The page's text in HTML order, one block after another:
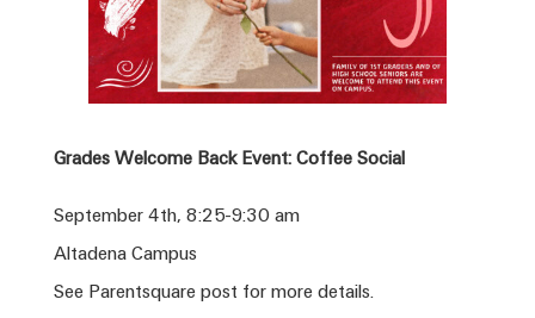
Grades Welcome Back Event: Coffee Social
September 4th, 8:25-9:30 am
Altadena Campus
See Parentsquare post for more details.